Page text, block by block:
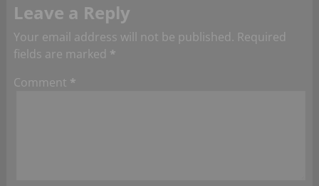
Leave a Reply
Your email address will not be published. Required
fields are marked *
Comment *